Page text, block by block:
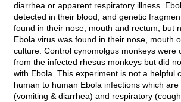
diarrhea or apparent respiratory illness.
detected in their blood, and genetic
found in their nose, mouth and rectum, but
Ebola virus was found in their nose, mouth
culture. Control cynomolgus monkeys were
from the infected rhesus monkeys but did
with Ebola. This experiment is not a helpful
human to human Ebola infections which
(vomiting & diarrhea) and respiratory